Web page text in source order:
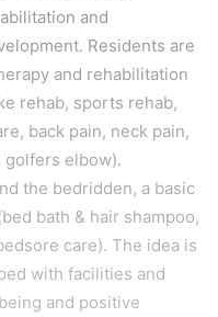
and
Residents are
and rehabilitation
rehab, sports rehab,
back pain, neck pain,
golfers elbow).
the bedridden, a basic
bath & hair shampoo,
care). The idea is
with facilities and
and positive